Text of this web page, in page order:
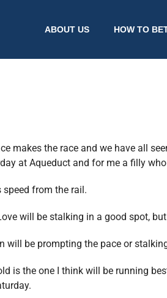
ABOUT US HOW TO
makes the race and we have all
at Aqueduct and for me a filly
speed from the rail.
will be stalking in a good spot,
will be prompting the pace or
is the one I think will be running